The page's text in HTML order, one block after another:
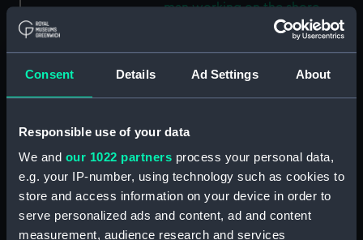
Consent Details Ad Settings About
Responsible use of your data
We and our 1022 partners process your personal data,
e.g. your IP-number, using technology such as cookies to
store and access information on your device in order to
serve personalized ads and content, ad and content
measurement, audience research and services
man working on the shore
Ship masts being hoisted into
place on a vessel (Print)
Sailing from Portsmouth (Print)
Dutch scene on the beach with
fishing vessel and group of
figures on the shore (Print)
(PAI2948)